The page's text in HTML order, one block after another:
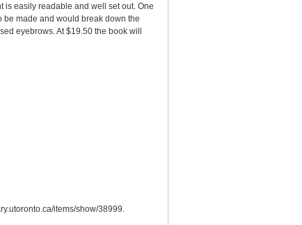
is easily readable and well set out. One
made and would break down the
eyebrows. At $19.50 the book will
items/show/38999